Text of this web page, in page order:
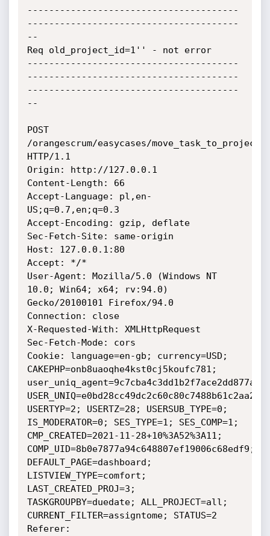
---------------------------------------
---------------------------------------
--
Req old_project_id=1'' - not error
---------------------------------------
---------------------------------------
---------------------------------------
--
POST
/orangescrum/easycases/move_task_to_project
HTTP/1.1
Origin: http://127.0.0.1
Content-Length: 66
Accept-Language: pl,en-
US;q=0.7,en;q=0.3
Accept-Encoding: gzip, deflate
Sec-Fetch-Site: same-origin
Host: 127.0.0.1:80
Accept: */*
User-Agent: Mozilla/5.0 (Windows NT
10.0; Win64; x64; rv:94.0)
Gecko/20100101 Firefox/94.0
Connection: close
X-Requested-With: XMLHttpRequest
Sec-Fetch-Mode: cors
Cookie: language=en-gb; currency=USD;
CAKEPHP=onb8uaoqhe4kst0cj5koufc781;
USER_UNIQ=e0bd28cc49dc2c60c80c7488b61c2aa2;
USERTYP=2; USERTZ=28; USERSUB_TYPE=0;
IS_MODERATOR=0; SES_TYPE=1; SES_COMP=1;
CMP_CREATED=2021-11-28+10%3A52%3A11;
COMP_UID=8b0e7877a94c648807ef19006c68edf9;
DEFAULT_PAGE=dashboard;
LISTVIEW_TYPE=comfort;
LAST_CREATED_PROJ=3;
TASKGROUPBY=duedate; ALL_PROJECT=all;
CURRENT_FILTER=assigntome; STATUS=2
Referer: